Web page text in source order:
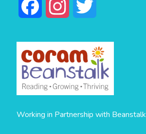
Facebook Instagram
Working in Partnership with Beanstalk